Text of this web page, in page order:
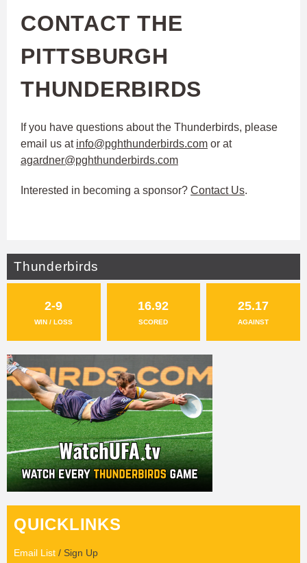
CONTACT THE
PITTSBURGH
THUNDERBIRDS
If you have questions about the Thunderbirds, please
email us at info@pghthunderbirds.com or at
agardner@pghthunderbirds.com
Interested in becoming a sponsor? Contact Us.
Thunderbirds
2-9
WIN / LOSS
16.92
SCORED
25.17
AGAINST
QUICKLINKS
Email List / Sign Up